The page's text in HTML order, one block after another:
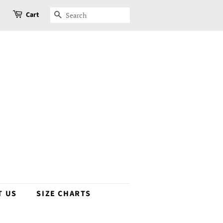
Cart SEARCH
US SIZE CHARTS